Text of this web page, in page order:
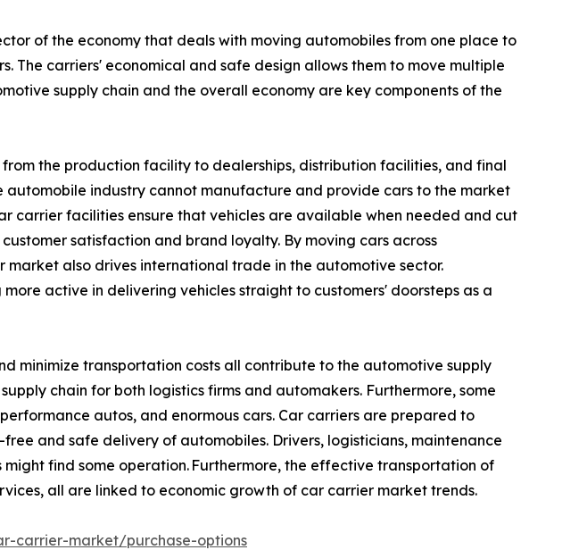
of the economy that deals with moving automobiles from one place to
The carriers' economical and safe design allows them to move multiple
supply chain and the overall economy are key components of the
the production facility to dealerships, distribution facilities, and final
automobile industry cannot manufacture and provide cars to the market
carrier facilities ensure that vehicles are available when needed and cut
satisfaction and brand loyalty. By moving cars across
also drives international trade in the automotive sector.
active in delivering vehicles straight to customers' doorsteps as a
minimize transportation costs all contribute to the automotive supply
chain for both logistics firms and automakers. Furthermore, some
autos, and enormous cars. Car carriers are prepared to
and safe delivery of automobiles. Drivers, logisticians, maintenance
find some operation. Furthermore, the effective transportation of
all are linked to economic growth of car carrier market trends.
carrier-market/purchase-options